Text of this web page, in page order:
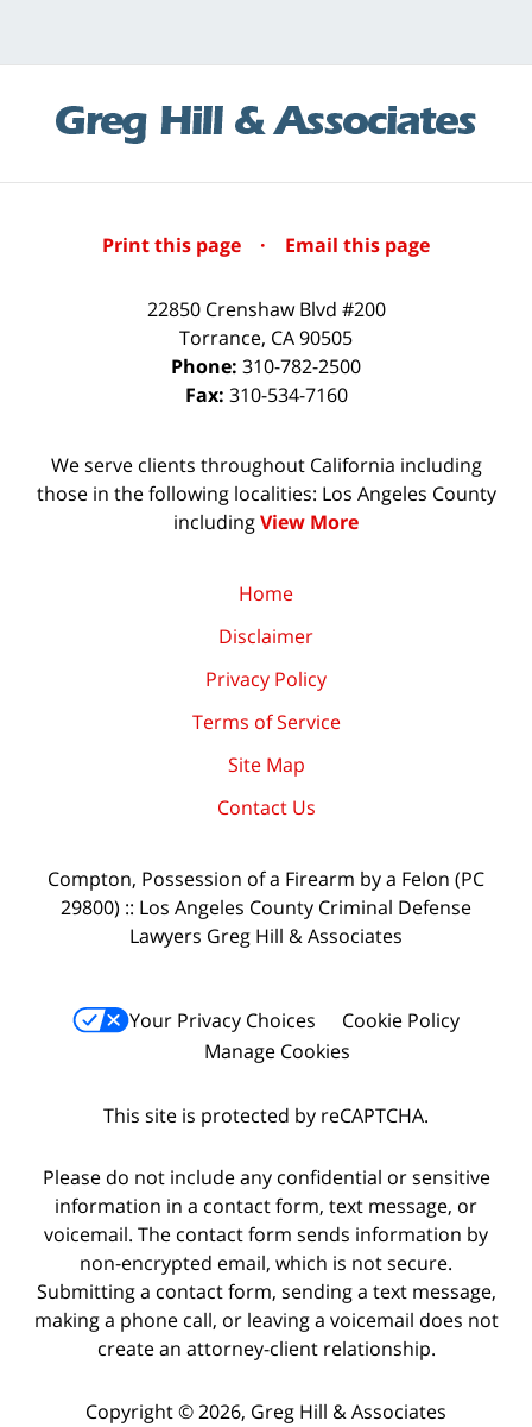
Print this page · Email this page
22850 Crenshaw Blvd #200
Torrance, CA90505
Phone: 310-782-2500
Fax: 310-534-7160
We serve clients throughout California including
those in the following localities: Los Angeles County
includingView More
Home
Disclaimer
Privacy Policy
Terms of Service
Site Map
Contact Us
Compton, Possession of a Firearm by a Felon (PC
29800) :: Los Angeles County Criminal Defense
Lawyers Greg Hill & Associates
Your Privacy Choices
Cookie Policy
Manage Cookies
This site is protected by reCAPTCHA.
Please do not include any confidential or sensitive
information in a contact form, text message, or
voicemail. The contact form sends information by
non-encrypted email, which is not secure.
Submitting a contact form, sending a text message,
making a phone call, or leaving a voicemail does not
create an attorney-client relationship.
Copyright © 2026, Greg Hill & Associates